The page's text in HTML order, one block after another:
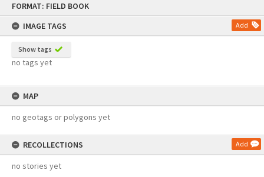
FORMAT: FIELD BOOK
IMAGE TAGS
Add
Show tags
no tags yet
MAP
no geotags or polygons yet
RECOLLECTIONS Add
no stories yet